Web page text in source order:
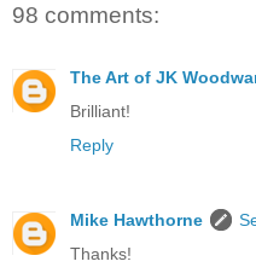
98 comments:
The Art of JK
Brilliant!
Reply
Mike Hawthorne
Thanks!